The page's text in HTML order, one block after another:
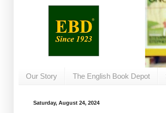
Our Story The English Book Depot
Saturday, August 24, 2024